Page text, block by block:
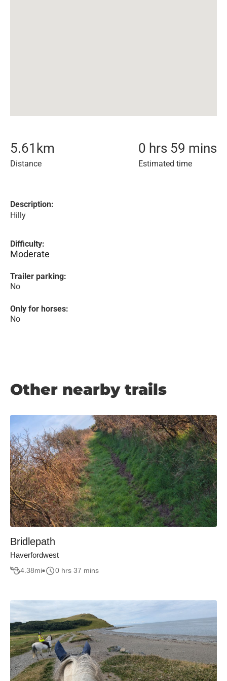
5.61 km
Distance
0 hrs 59 mins
Estimated time
Description:
Hilly
Difficulty:
Moderate
Trailer parking:
No
Only for horses:
No
Other nearby trails
Bridlepath
Haverfordwest
4.38mi 0 hrs 37 mins